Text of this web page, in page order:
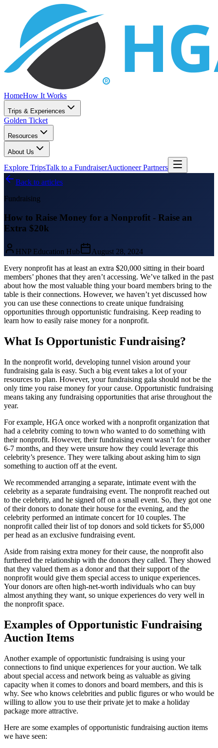
HomeHow It Works
Trips & Experiences
Golden Ticket
Resources
About Us
Explore TripsTalk to a FundraiserAuctioneer Partners
Back to articles
Fundraising
How to Raise Money for a Nonprofit - Raise an
Extra $20k
HNP Education Hub
August 28, 2024
Every nonprofit has at least an extra $20,000 sitting in their board
members’ phones that they aren’t accessing. We’ve talked in the past
about how the most valuable thing your board members bring to the
table is their connections. However, we haven’t yet discussed how
you can use these connections to create unique fundraising
opportunities through opportunistic fundraising. Keep reading to
learn how to easily raise money for a nonprofit.
What Is Opportunistic Fundraising?
In the nonprofit world, developing tunnel vision around your
fundraising gala is easy. Such a big event takes a lot of your
resources to plan. However, your fundraising gala should not be the
only time you raise money for your cause. Opportunistic fundraising
means taking any fundraising opportunities that arise throughout the
year.
For example, HGA once worked with a nonprofit organization that
had a celebrity coming to town who wanted to do something with
their nonprofit. However, their fundraising event wasn’t for another
6-7 months, and they were unsure how they could leverage this
celebrity’s presence. They were talking about asking him to sign
something to auction off at the event.
We recommended arranging a separate, intimate event with the
celebrity as a separate fundraising event. The nonprofit reached out
to the celebrity, and he signed off on a small event. So, they got one
of their donors to donate their house for the evening, and the
celebrity performed an intimate concert for 10 couples. The
nonprofit called their list of top donors and sold tickets for $5,000
per head as an exclusive fundraising event.
Aside from raising extra money for their cause, the nonprofit also
furthered the relationship with the donors they called. They showed
that they valued them as a donor and that their support of the
nonprofit would give them special access to unique experiences.
Your donors are often high-net-worth individuals who can buy
almost anything they want, so unique experiences do very well in
the nonprofit space.
Examples of Opportunistic Fundraising
Auction Items
Another example of opportunistic fundraising is using your
connections to find unique experiences for your auction. We talk
about special access and network being as valuable as giving
capacity when it comes to donors and board members, and this is
why. See who knows celebrities and public figures or who would be
willing to allow you to use their private jet to make a holiday
package more attractive.
Here are some examples of opportunistic fundraising auction items
we have seen: